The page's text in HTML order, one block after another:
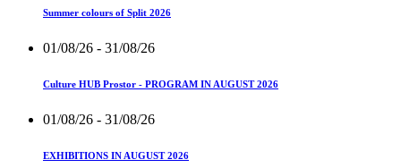
Summer colours of Split 2026
01/08/26 - 31/08/26
Culture HUB Prostor - PROGRAM IN AUGUST 2026
01/08/26 - 31/08/26
EXHIBITIONS IN AUGUST 2026